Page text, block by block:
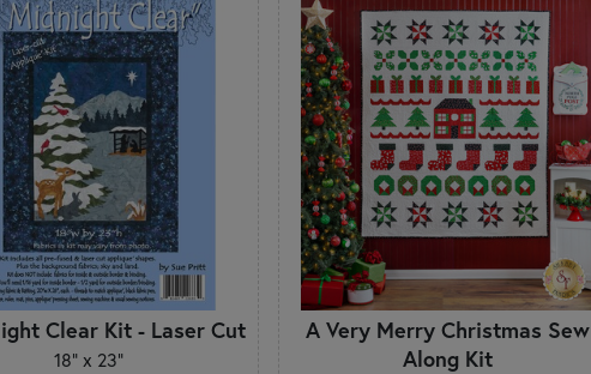
Clear Kit - Laser Cut
18" x 23"
A Very Merry Christmas Sew
Along Kit